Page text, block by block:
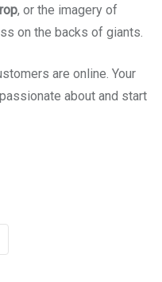
, or the imagery of
on the backs of giants.
are online. Your
about and start